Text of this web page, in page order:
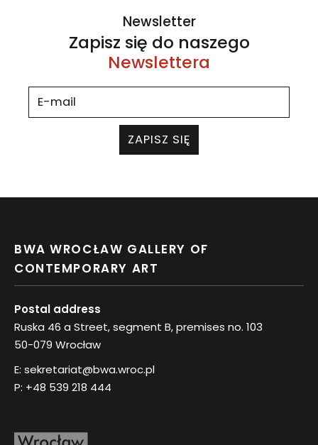
Newsletter
Zapisz się do naszego
Newslettera
ZAPISZ SIĘ
BWA WROCŁAW GALLERY OF
CONTEMPORARY ART
Postal address
Ruska 46 a Street, segment B, premises no. 103
50-079 Wrocław
E: sekretariat@bwa.wroc.pl
P: +48 539 218 444